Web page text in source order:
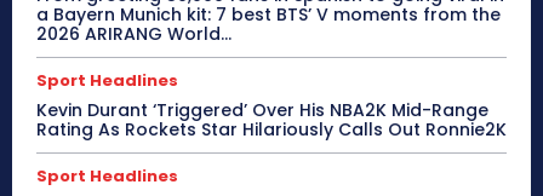
a Bayern Munich kit: 7 best BTS’ V moments from the
2026 ARIRANG World...
Sport Headlines
Kevin Durant ‘Triggered’ Over His NBA2K Mid-Range
Rating As Rockets Star Hilariously Calls Out Ronnie2K
Sport Headlines